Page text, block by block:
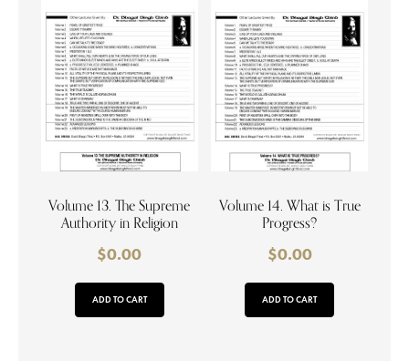
Volume 13. The Supreme
Authority in Religion
$0.00
ADD TO CART
Volume 14. What is True
Progress?
$0.00
ADD TO CART